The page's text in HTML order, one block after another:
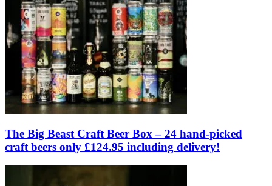
The Big Beast Craft Beer Box – 24 hand-picked
craft beers only £124.95 including delivery!